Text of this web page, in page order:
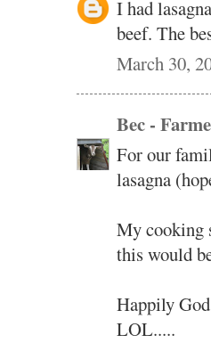
I had
beef. The
March 30,
Bec -
For our
lasagna
My cooking
this would
Happily
LOL.....